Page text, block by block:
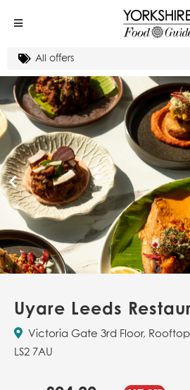
Uyare Leeds
Victoria Gate 3rd Floor,
LS2 7AU